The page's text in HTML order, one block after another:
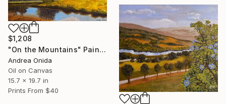
$1,208
"On the Mountains" Painting
Andrea Onida
Oil on Canvas
15.7 x 19.7 in
Prints From $40